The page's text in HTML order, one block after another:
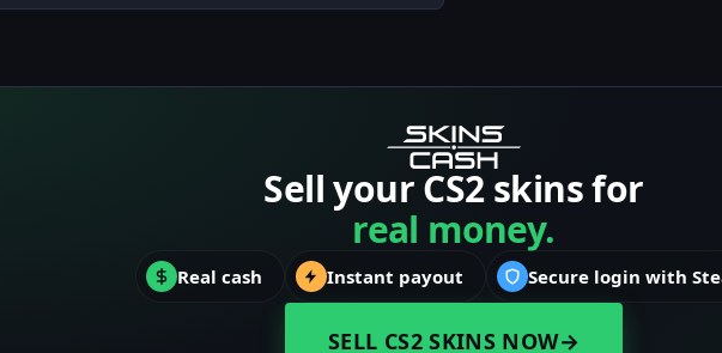
Sell your CS2 skins for
real money.
Real cash Instant payout Secure login with
SELL CS2 SKINS NOW→